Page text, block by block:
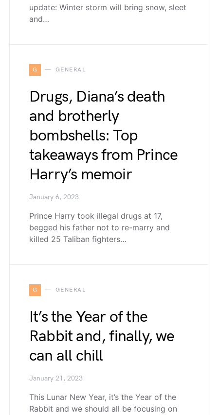
update: Winter storm will bring snow, sleet
and…
G GENERAL
Drugs, Diana’s death
and brotherly
bombshells: Top
takeaways from Prince
Harry’s memoir
January 6, 2023
Prince Harry took illegal drugs at 17,
begged his father not to re-marry and
killed 25 Taliban fighters…
G GENERAL
It’s the Year of the
Rabbit and, finally, we
can all chill
January 21, 2023
This Lunar New Year, it’s the Year of the
Rabbit and we should all be focusing on